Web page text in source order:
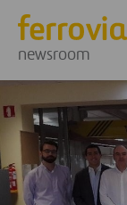
newsroom